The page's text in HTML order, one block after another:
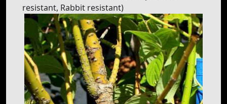
resistant, Rabbit resistant)